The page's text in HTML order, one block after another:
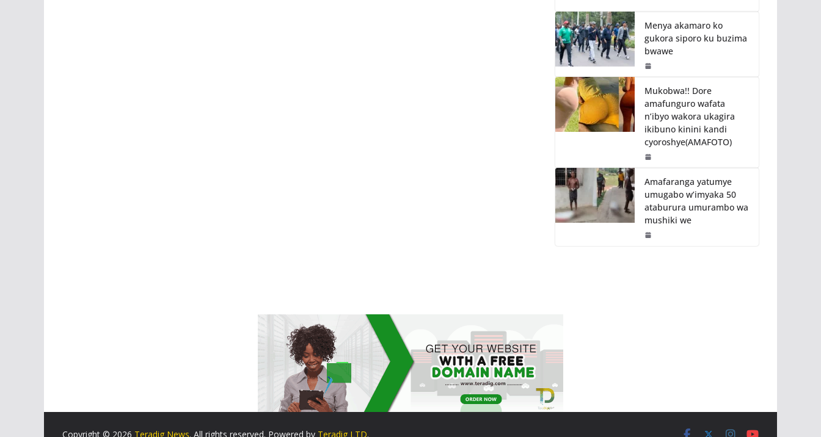
Menya akamaro ko
gukora siporo ku buzima
bwawe
Mukobwa!! Dore
amafunguro wafata
n’ibyo wakora ukagira
ikibuno kinini kandi
cyoroshye(AMAFOTO)
Amafaranga yatumye
umugabo w’imyaka 50
ataburura umurambo wa
mushiki we
Copyright © 2026 Teradig News. All rights reserved. Powered by Teradig LTD.